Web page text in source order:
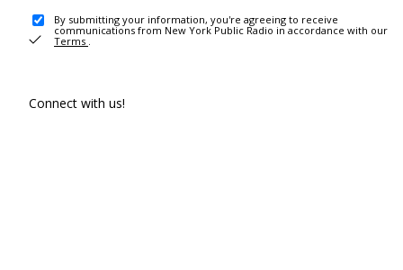
By submitting your information, you're agreeing to receive
communications from New York Public Radio in accordance with our
Terms .
Connect with us!